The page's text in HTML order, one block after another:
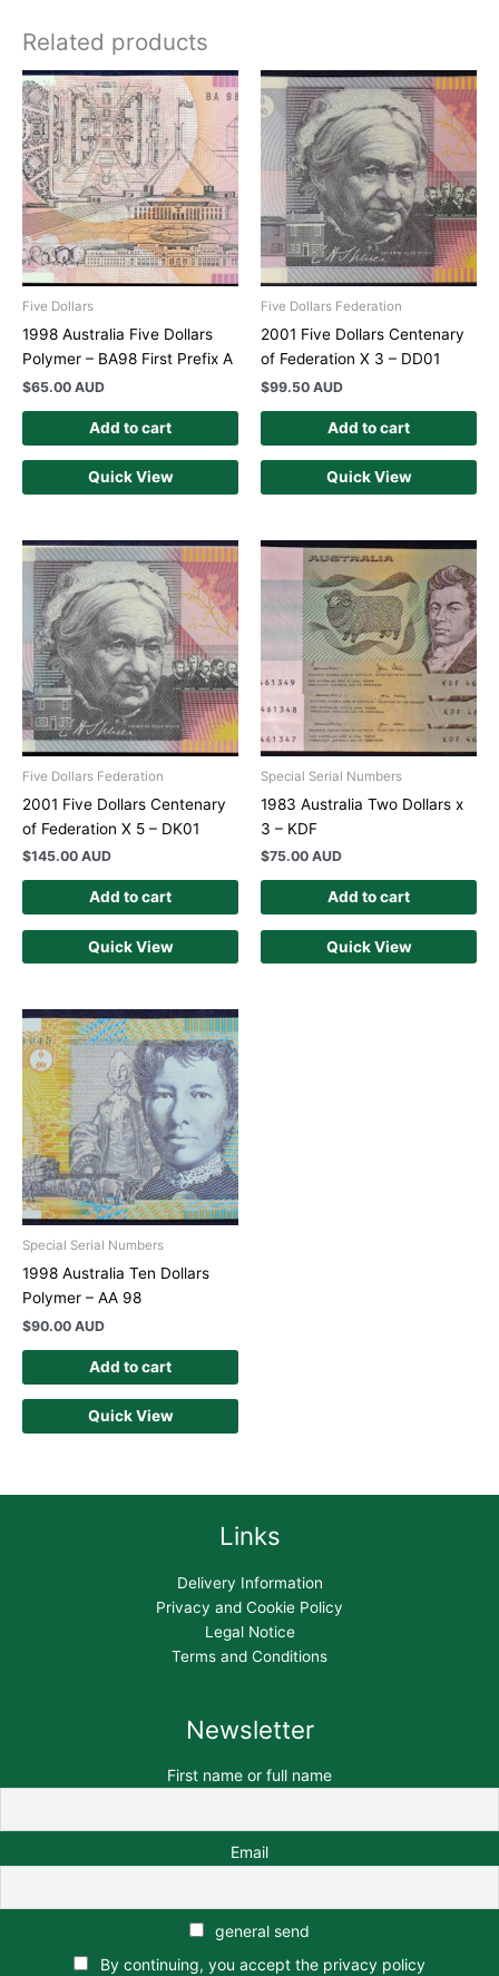
Related products
Five Dollars
1998 Australia Five Dollars
Polymer – BA98 First Prefix A
$65.00 AUD
Add to cart
Quick View
Five Dollars Federation
2001 Five Dollars Centenary
of Federation X 3 – DD01
$99.50 AUD
Add to cart
Quick View
Five Dollars Federation
2001 Five Dollars Centenary
of Federation X 5 – DK01
$145.00 AUD
Add to cart
Quick View
Special Serial Numbers
1983 Australia Two Dollars x
3 – KDF
$75.00 AUD
Add to cart
Quick View
Special Serial Numbers
1998 Australia Ten Dollars
Polymer – AA 98
$90.00 AUD
Add to cart
Quick View
Links
Delivery Information
Privacy and Cookie Policy
Legal Notice
Terms and Conditions
Newsletter
First name or full name
Email
general send
By continuing, you accept the privacy policy